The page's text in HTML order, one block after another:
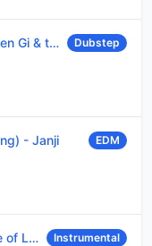
profitt remix) Dubstep
- Janji EDM
Instrumental